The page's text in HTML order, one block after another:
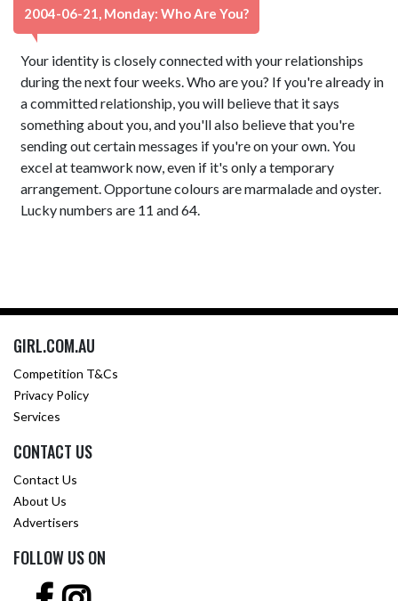
2004-06-21, Monday: Who Are You?
Your identity is closely connected with your relationships
during the next four weeks. Who are you? If you're already in
a committed relationship, you will believe that it says
something about you, and you'll also believe that you're
sending out certain messages if you're on your own. You
excel at teamwork now, even if it's only a temporary
arrangement. Opportune colours are marmalade and oyster.
Lucky numbers are 11 and 64.
GIRL.COM.AU
Competition T&Cs
Privacy Policy
Services
CONTACT US
Contact Us
About Us
Advertisers
FOLLOW US ON